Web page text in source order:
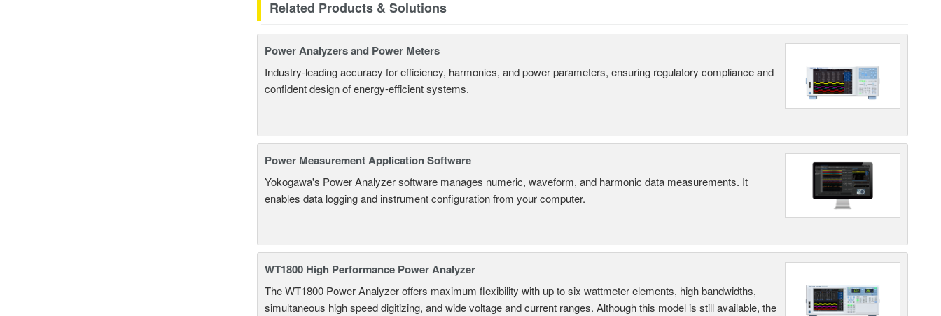
Related Products & Solutions
Power Analyzers and Power Meters
Industry-leading accuracy for efficiency, harmonics, and power parameters, ensuring regulatory compliance and
confident design of energy-efficient systems.
Power Measurement Application Software
Yokogawa's Power Analyzer software manages numeric, waveform, and harmonic data measurements. It
enables data logging and instrument configuration from your computer.
WT1800 High Performance Power Analyzer
The WT1800 Power Analyzer offers maximum flexibility with up to six wattmeter elements, high bandwidths,
simultaneous high speed digitizing, and wide voltage and current ranges. Although this model is still available, the